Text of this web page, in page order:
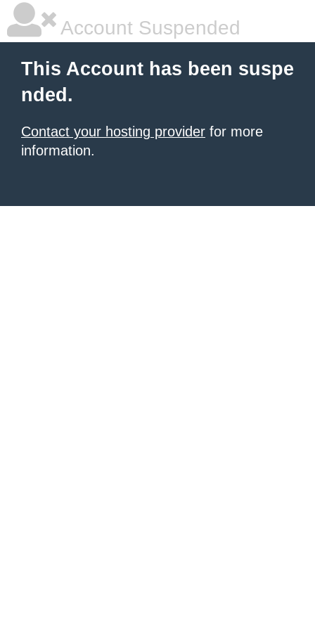
Account Suspended
This Account has been suspe
nded.
Contact your hosting provider for more
information.